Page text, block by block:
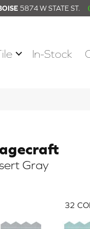
5874 W STATE ST.
In-Stock
Gray
32